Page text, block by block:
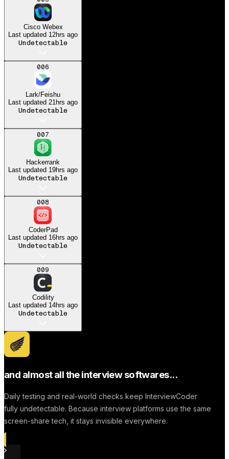
Got my dream job at
Anonymous User
Dream job
Successfully to find a
Cisco Webex
Last updated 12hrs ago
Undetectable
006
Lark/Feishu
Last updated 21hrs ago
Undetectable
007
Hackerrank
Last updated 19hrs ago
Undetectable
008
CoderPad
Last updated 16hrs ago
Undetectable
009
Codility
Last updated 14hrs ago
Undetectable
and almost all the interview softwares...
Daily testing and real-world checks keep InterviewCoder
fully undetectable. Because interview platforms use the same
screen-share tech, it stays invisible everywhere.